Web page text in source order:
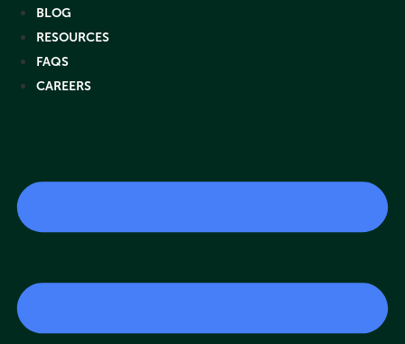
Skip
content
BLOG
RESOURCES
FAQS
CAREERS